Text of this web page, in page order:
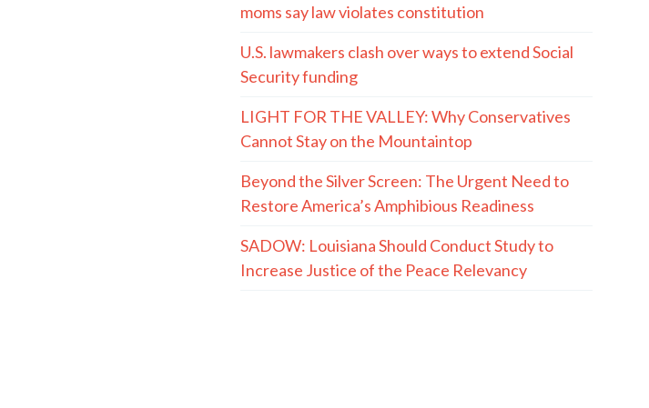
moms say law violates constitution
U.S. lawmakers clash over ways to extend Social
Security funding
LIGHT FOR THE VALLEY: Why Conservatives
Cannot Stay on the Mountaintop
Beyond the Silver Screen: The Urgent Need to
Restore America’s Amphibious Readiness
SADOW: Louisiana Should Conduct Study to
Increase Justice of the Peace Relevancy